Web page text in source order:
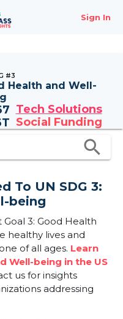
Sign In
#3
Health and Well-
Tech Solutions
Social Funding
search
To UN SDG 3:
being
3: Good Health
healthy lives and
of all ages. Learn
Well-being in the US
us for insights
addressing